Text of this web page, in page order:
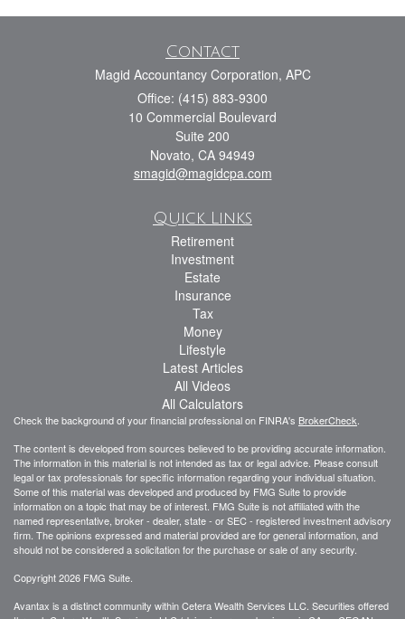
Contact
Magid Accountancy Corporation, APC
Office: (415) 883-9300
10 Commercial Boulevard
Suite 200
Novato, CA 94949
smagid@magidcpa.com
Quick Links
Retirement
Investment
Estate
Insurance
Tax
Money
Lifestyle
Latest Articles
All Videos
All Calculators
Check the background of your financial professional on FINRA's BrokerCheck
The content is developed from sources believed to be providing accurate information.
The information in this material is not intended as tax or legal advice. Please consult
legal or tax professionals for specific information regarding your individual situation.
Some of this material was developed and produced by FMG Suite to provide
information on a topic that may be of interest. FMG Suite is not affiliated with the
named representative, broker - dealer, state - or SEC - registered investment advisory
firm. The opinions expressed and material provided are for general information, and
should not be considered a solicitation for the purchase or sale of any security.
Copyright 2026 FMG Suite.
Avantax is a distinct community within Cetera Wealth Services LLC. Securities offered